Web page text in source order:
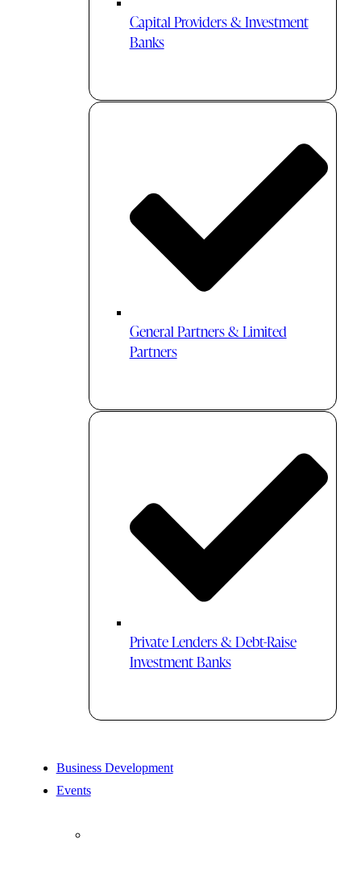
Capital Providers & Investment
Banks
General Partners & Limited
Partners
Private Lenders & Debt-Raise
Investment Banks
Business Development
Events